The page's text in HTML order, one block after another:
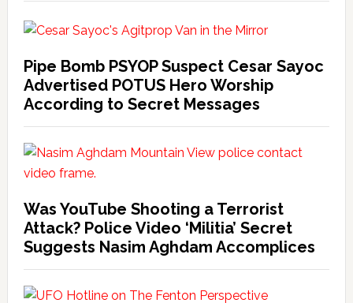
Pipe Bomb PSYOP Suspect Cesar Sayoc
Advertised POTUS Hero Worship
According to Secret Messages
Was YouTube Shooting a Terrorist
Attack? Police Video ‘Militia’ Secret
Suggests Nasim Aghdam Accomplices